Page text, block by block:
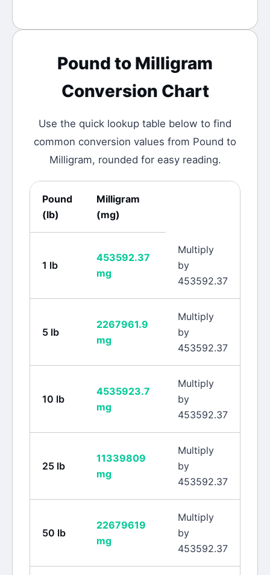
Pound to Milligram
Conversion Chart
Use the quick lookup table below to find
common conversion values from Pound to
Milligram, rounded for easy reading.
Pound
(lb)
Milligram
(mg)
1 lb
453592.37
mg
Multiply
by
453592.37
5 lb
2267961.9
mg
Multiply
by
453592.37
10 lb
4535923.7
mg
Multiply
by
453592.37
25 lb
11339809
mg
Multiply
by
453592.37
50 lb
22679619
mg
Multiply
by
453592.37